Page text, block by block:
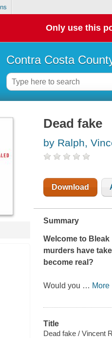
Only use this
Contra Costa
Dead fake
by Ralph,
Download
Summary
Welcome to
murders have
become real?
Would you … More
Title
Dead fake / Vincent